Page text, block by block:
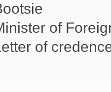
of
of